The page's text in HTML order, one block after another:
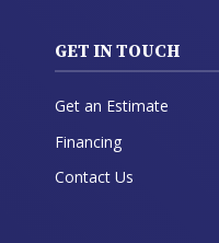
GET IN TOUCH
Get an Estimate
Financing
Contact Us